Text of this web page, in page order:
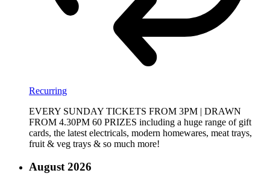
Recurring
EVERY SUNDAY TICKETS FROM 3PM | DRAWN
FROM 4.30PM 60 PRIZES including a huge range of gift
cards, the latest electricals, modern homewares, meat trays,
fruit & veg trays & so much more!
August 2026